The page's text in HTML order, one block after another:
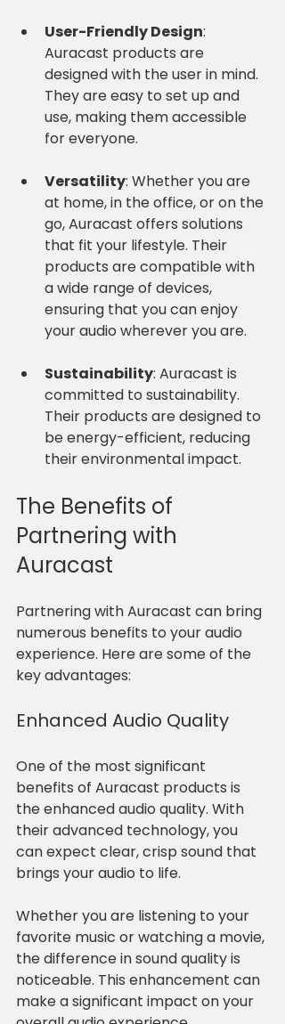
User-Friendly Design:
Auracast products are
designed with the user in mind.
They are easy to set up and
use, making them accessible
for everyone.
Versatility: Whether you are
at home, in the office, or on the
go, Auracast offers solutions
that fit your lifestyle. Their
products are compatible with
a wide range of devices,
ensuring that you can enjoy
your audio wherever you are.
Sustainability: Auracast is
committed to sustainability.
Their products are designed to
be energy-efficient, reducing
their environmental impact.
The Benefits of
Partnering with
Auracast
Partnering with Auracast can bring
numerous benefits to your audio
experience. Here are some of the
key advantages:
Enhanced Audio Quality
One of the most significant
benefits of Auracast products is
the enhanced audio quality. With
their advanced technology, you
can expect clear, crisp sound that
brings your audio to life.
Whether you are listening to your
favorite music or watching a movie,
the difference in sound quality is
noticeable. This enhancement can
make a significant impact on your